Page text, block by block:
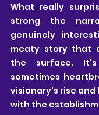
What really
strong the
genuinely
meaty story that
the surface.
sometimes
visionary's rise
with the